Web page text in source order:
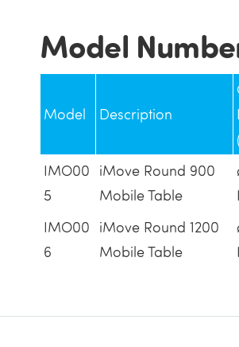
Model
Model Description
IMO00
5
iMove Round 900
Mobile Table
IMO00
6
iMove Round 1200
Mobile Table